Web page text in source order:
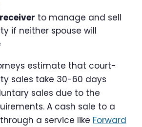
receiver to manage and sell
if neither spouse will
estimate that court-
sales take 30-60 days
sales due to the
A cash sale to a
a service like Forward